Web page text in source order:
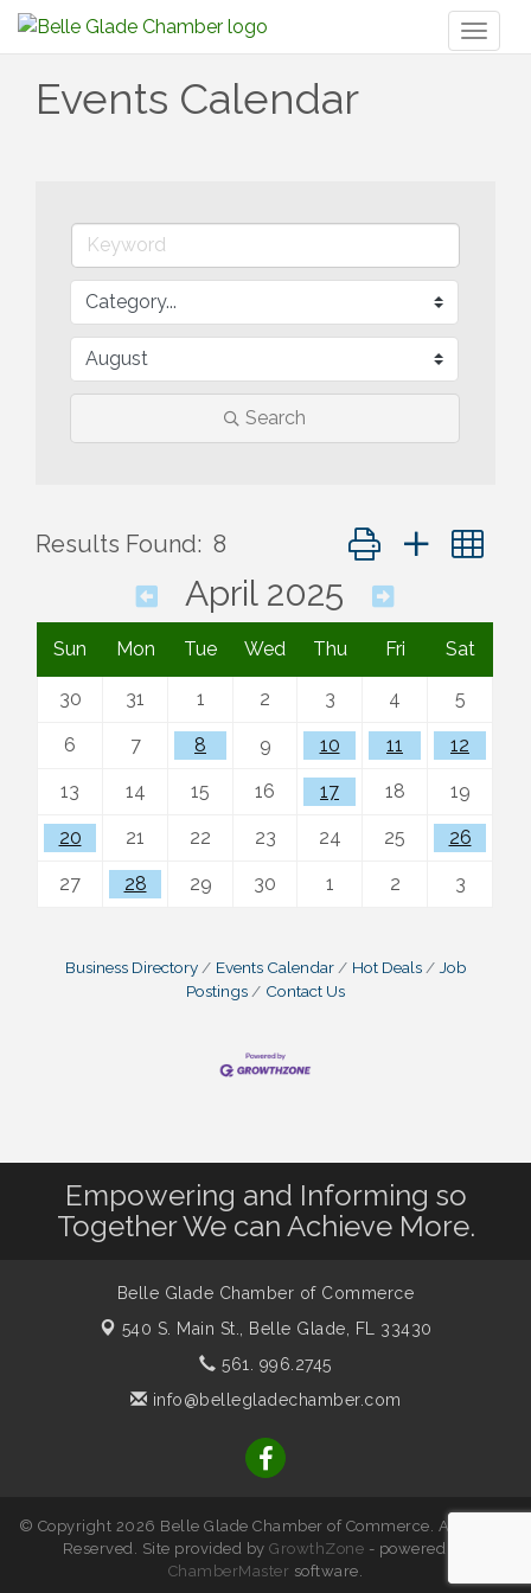
Events Calendar
Search
Results Found: 8 Button group with
April 2025
Sun Mon Tue Wed Thu Fri Sat
30 31 1 2 3 4 5
6 7 8 9 10 11 12
13 14 15 16 17 18 19
20 21 22 23 24 25 26
27 28 29 30 1 2 3
Business Directory Events Calendar Hot Deals
Job
Postings
Contact Us
Empowering and Informing so
Together We can Achieve More.
Belle Glade Chamber of Commerce
540 S. Main St., Belle Glade, FL 33430
561. 996.2745
info@bellegladechamber.com
© Copyright 2026 Belle Glade Chamber of Commerce. All Rights
Reserved. Site provided by GrowthZone - powered by
ChamberMaster software.